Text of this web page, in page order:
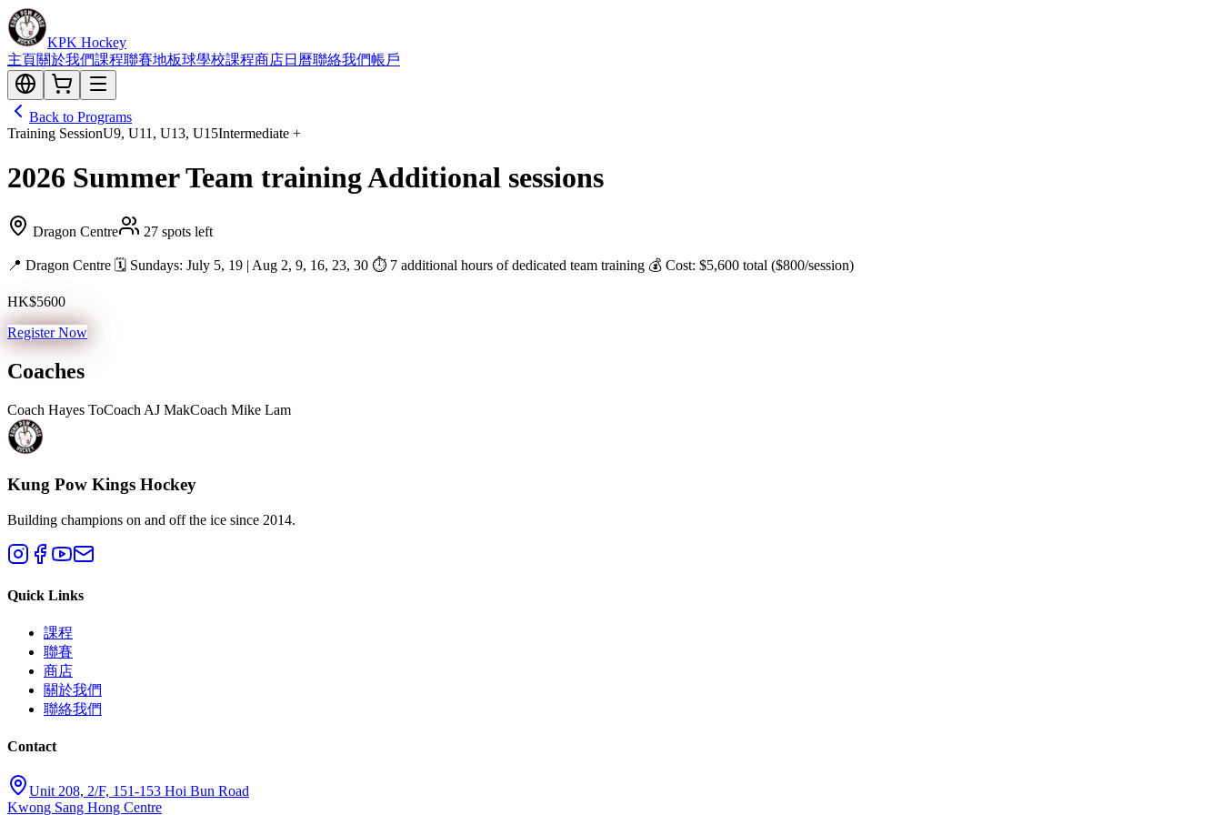
KPK Hockey
主頁關於我們課程聯賽地板球學校課程商店日曆聯絡我們帳戶
Back to Programs
Training SessionU9, U11, U13, U15Intermediate +
2026 Summer Team training Additional sessions
Dragon Centre 27 spots left
📍 Dragon Centre 🗓 Sundays: July 5, 19 | Aug 2, 9, 16, 23, 30 ⏱ 7 additional hours of dedicated team training 💰 Cost: $5,600 total ($800/session)
HK$5600
Register Now
Coaches
Coach Hayes ToCoach AJ MakCoach Mike Lam
Kung Pow Kings Hockey
Building champions on and off the ice since 2014.
Quick Links
課程
聯賽
商店
關於我們
聯絡我們
Contact
Unit 208, 2/F, 151-153 Hoi Bun Road
Kwong Sang Hong Centre